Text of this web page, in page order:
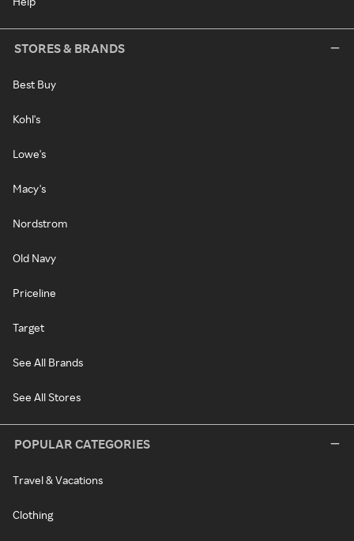
STORES & BRANDS
Best Buy
Kohl's
Lowe's
Macy's
Nordstrom
Old Navy
Priceline
Target
See All Brands
See All Stores
POPULAR CATEGORIES
Travel & Vacations
Clothing